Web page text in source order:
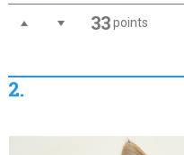
33points
2.